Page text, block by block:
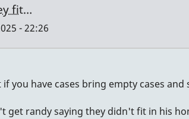
fit…
- 22:26
you have cases bring empty cases and
get randy saying they didn't fit in his